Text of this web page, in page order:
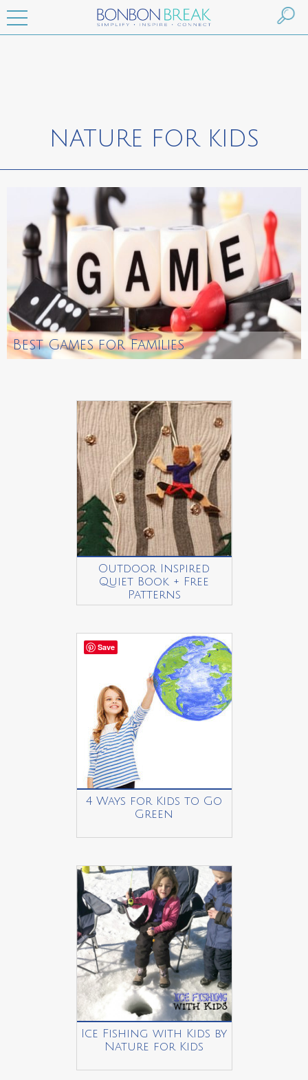
NATURE FOR KIDS
Best Games for Families
Outdoor Inspired
Quiet Book + Free
Patterns
4 Ways for Kids to Go
Green
Ice Fishing with Kids by
Nature for Kids
Save